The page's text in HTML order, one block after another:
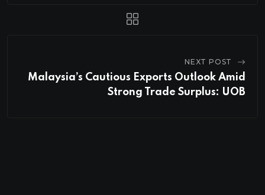
NEXT POST
Malaysia’s Cautious Exports Outlook Amid
Strong Trade Surplus: UOB